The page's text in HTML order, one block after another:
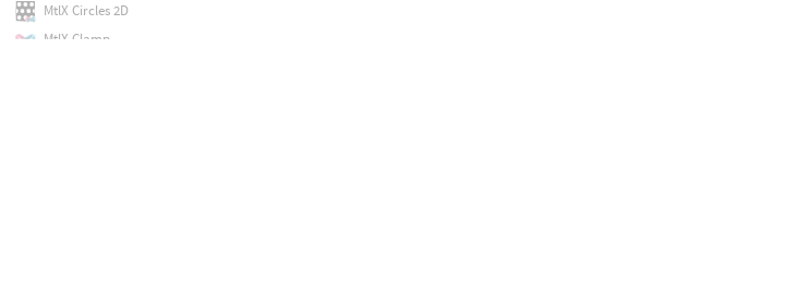
MtlX Circles 2D
MtlX Clamp